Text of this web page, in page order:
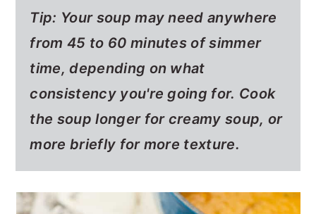
Tip: Your soup may need anywhere
from 45 to 60 minutes of simmer
time, depending on what
consistency you're going for. Cook
the soup longer for creamy soup, or
more briefly for more texture.